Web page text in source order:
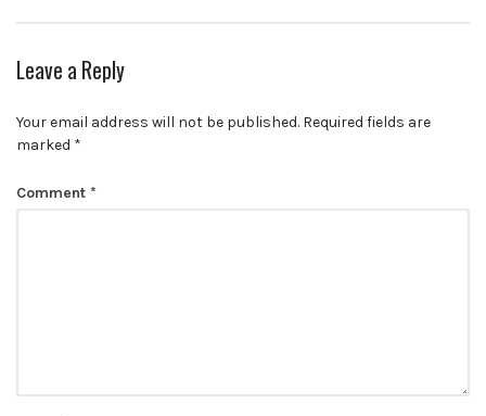
Leave a Reply
Your email address will not be published. Required fields are
marked *
Comment *